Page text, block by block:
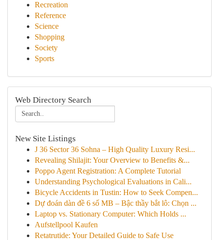
Recreation
Reference
Science
Shopping
Society
Sports
Web Directory Search
New Site Listings
J 36 Sector 36 Sohna – High Quality Luxury Resi...
Revealing Shilajit: Your Overview to Benefits &...
Poppo Agent Registration: A Complete Tutorial
Understanding Psychological Evaluations in Cali...
Bicycle Accidents in Tustin: How to Seek Compen...
Dự đoán dàn đề 6 số MB – Bậc thầy bắt lô: Chọn ...
Laptop vs. Stationary Computer: Which Holds ...
Aufstellpool Kaufen
Retatrutide: Your Detailed Guide to Safe Use